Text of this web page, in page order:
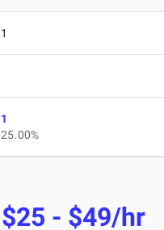
1
1
25.00%
$25 - $49/hr